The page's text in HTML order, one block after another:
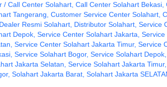
/Call Center Solahart,Call Center Solahart Bekasi,
Tangerang,Customer Service Center Solahart,
Dealer Resmi Solahart, Distributor Solahart,Service
Depok,Service Center Solahart Jakarta,
,Service Center Solahart Jakarta Timur,Service
,Service Solahart Bogor,Service Solahart Depok
Jakarta Selatan,Service Solahart Jakarta Timur
,Solahart Jakarta Barat,Solahart Jakarta